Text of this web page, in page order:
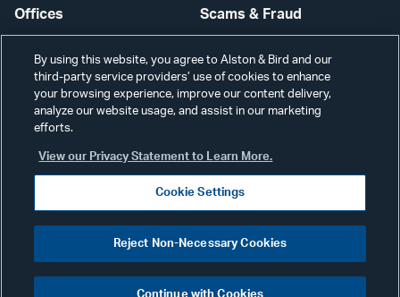
Offices
Careers
Scams & Fraud
Contact Us
Secure Login
©2026 ALSTON & BIRD LLP
Visit
our
By using this website, you agree to Alston & Bird and our
third-party service providers’ use of cookies to enhance
your browsing experience, improve our content delivery,
analyze our website usage, and assist in our marketing
efforts.
View our Privacy Statement to Learn More.
Cookie Settings
Reject Non-Necessary Cookies